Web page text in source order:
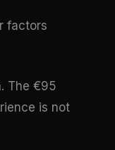
factors
The €95
is not